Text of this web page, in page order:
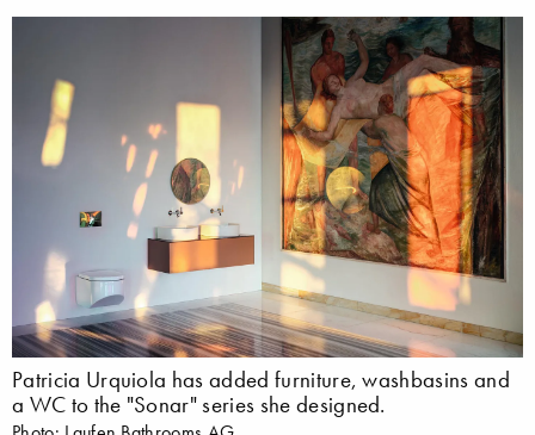
Patricia Urquiola has added furniture, washbasins and
a WC to the "Sonar" series she designed.